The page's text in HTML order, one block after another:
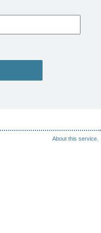
About this service.